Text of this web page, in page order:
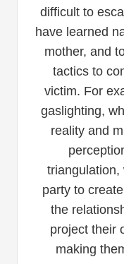
difficult to
have learned
mother, and
tactics to
victim. For
gaslighting,
reality and
triangulation,
party to
the
project their
making